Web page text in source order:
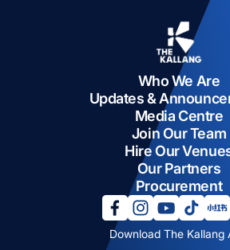
Who We Are
Updates &
Media Centre
Join Our Team
Hire Our
Our Partners
Procurement
Download The Kallang
opens in a new tab
opens in a
opens in